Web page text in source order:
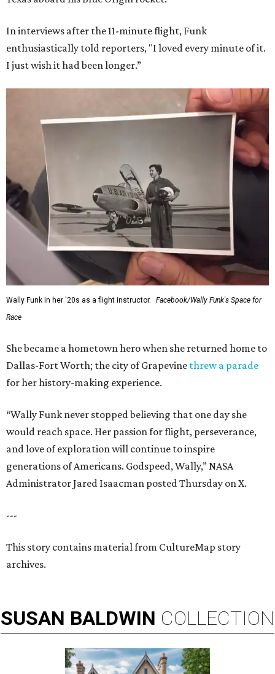
In interviews after the 11-minute flight, Funk
enthusiastically told reporters, "I loved every minute of it.
I just wish it had been longer.”
Wally Funk in her '20s as a flight instructor.
Facebook/Wally Funk's Space for
Race
She became a hometown hero when she returned home to
Dallas-Fort Worth; the city of Grapevine threw a parade
for her history-making experience.
“Wally Funk never stopped believing that one day she
would reach space. Her passion for flight, perseverance,
and love of exploration will continue to inspire
generations of Americans. Godspeed, Wally,” NASA
Administrator Jared Isaacman posted Thursday on X.
---
This story contains material from CultureMap story
archives.
SUSAN BALDWIN COLLECTION